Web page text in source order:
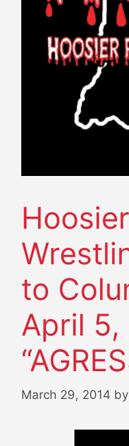
to
April
March 29, 2014 by